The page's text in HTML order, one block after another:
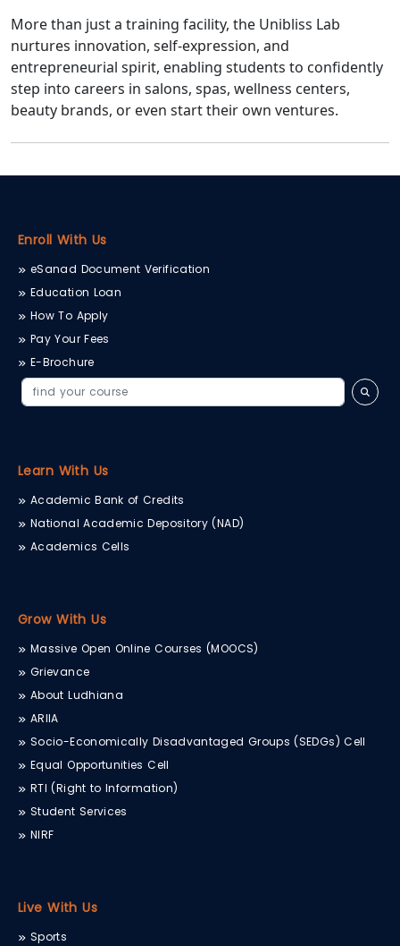
More than just a training facility, the Unibliss Lab
nurtures innovation, self-expression, and
entrepreneurial spirit, enabling students to confidently
step into careers in salons, spas, wellness centers,
beauty brands, or even start their own ventures.
Enroll With Us
eSanad Document Verification
Education Loan
How To Apply
Pay Your Fees
E-Brochure
Learn With Us
Academic Bank of Credits
National Academic Depository (NAD)
Academics Cells
Grow With Us
Massive Open Online Courses (MOOCS)
Grievance
About Ludhiana
ARIIA
Socio-Economically Disadvantaged Groups (SEDGs) Cell
Equal Opportunities Cell
RTI (Right to Information)
Student Services
NIRF
Live With Us
Sports